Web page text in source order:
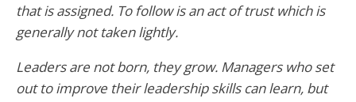
that is assigned. To follow is an act of trust which is
generally not taken lightly.
Leaders are not born, they grow. Managers who set
out to improve their leadership skills can learn, but